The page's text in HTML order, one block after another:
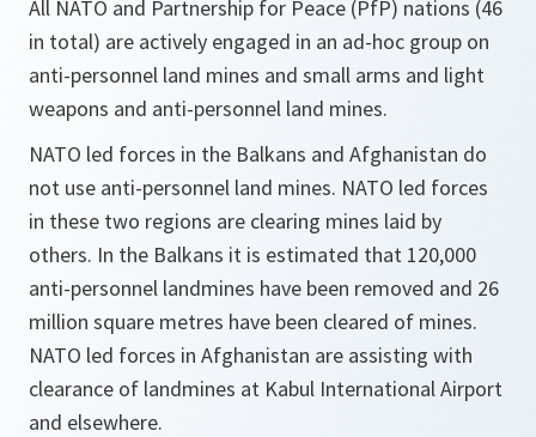
All NATO and Partnership for Peace (PfP) nations (46
in total) are actively engaged in an ad-hoc group on
anti-personnel land mines and small arms and light
weapons and anti-personnel land mines.
NATO led forces in the Balkans and Afghanistan do
not use anti-personnel land mines. NATO led forces
in these two regions are clearing mines laid by
others. In the Balkans it is estimated that 120,000
anti-personnel landmines have been removed and 26
million square metres have been cleared of mines.
NATO led forces in Afghanistan are assisting with
clearance of landmines at Kabul International Airport
and elsewhere.